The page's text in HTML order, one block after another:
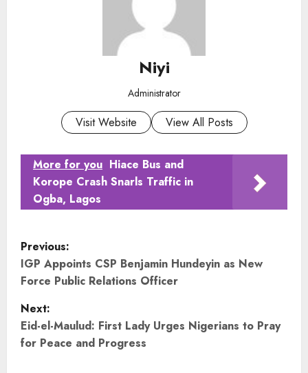
Niyi
Administrator
Visit Website View All Posts
More for you Hiace Bus and
Korope Crash Snarls Traffic in
Ogba, Lagos
P
o
s
t
n
Previous:
IGP Appoints CSP Benjamin Hundeyin as New
Force Public Relations Officer
Next:
Eid-el-Maulud: First Lady Urges Nigerians to Pray
for Peace and Progress